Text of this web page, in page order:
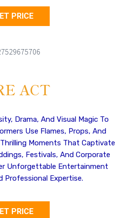
PRICE
ACT
Drama, And Visual Magic To
Use Flames, Props, And
Moments That Captivate
Festivals, And Corporate
Unforgettable Entertainment
Professional Expertise.
PRICE